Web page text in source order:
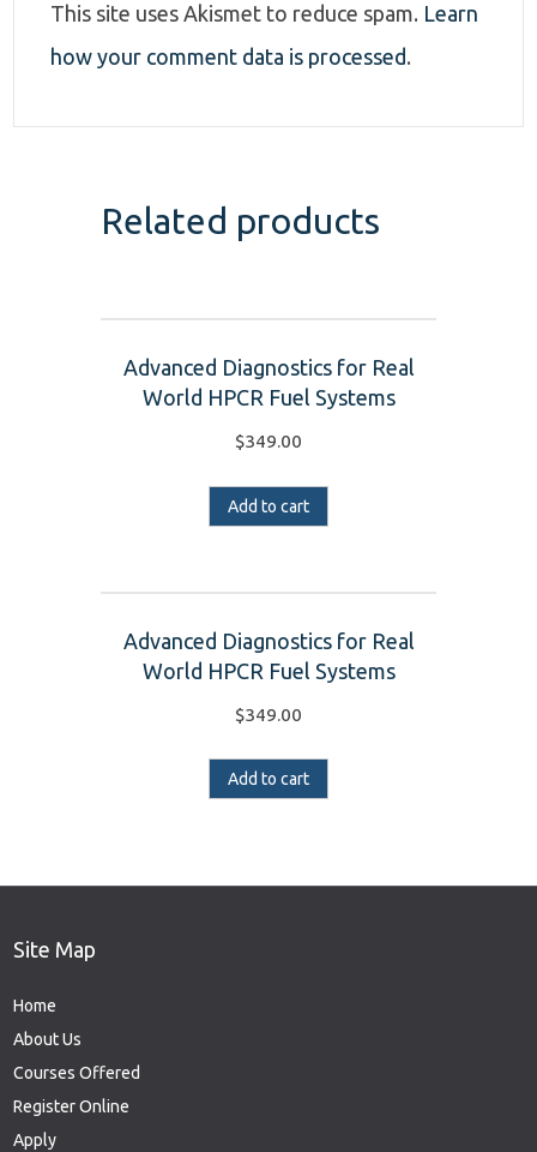
This site uses Akismet to reduce spam. Learn
how your comment data is processed.
Related products
Advanced Diagnostics for Real
World HPCR Fuel Systems
$349.00
Add to cart
Advanced Diagnostics for Real
World HPCR Fuel Systems
$349.00
Add to cart
Site Map
Home
About Us
Courses Offered
Register Online
Apply